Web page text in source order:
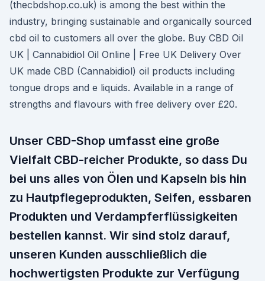
(thecbdshop.co.uk) is among the best within the
industry, bringing sustainable and organically sourced
cbd oil to customers all over the globe. Buy CBD Oil
UK | Cannabidiol Oil Online | Free UK Delivery Over
UK made CBD (Cannabidiol) oil products including
tongue drops and e liquids. Available in a range of
strengths and flavours with free delivery over £20.
Unser CBD-Shop umfasst eine große
Vielfalt CBD-reicher Produkte, so dass Du
bei uns alles von Ölen und Kapseln bis hin
zu Hautpflegeprodukten, Seifen, essbaren
Produkten und Verdampferflüssigkeiten
bestellen kannst. Wir sind stolz darauf,
unseren Kunden ausschließlich die
hochwertigsten Produkte zur Verfügung